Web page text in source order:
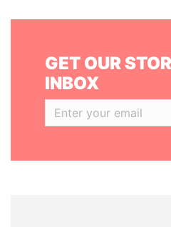
GET OUR
INBOX